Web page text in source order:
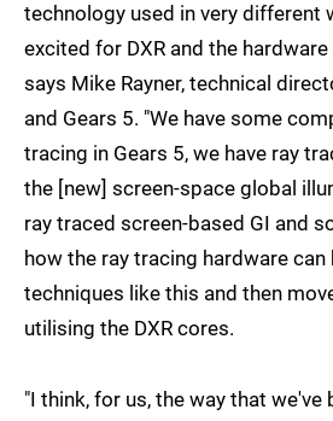
technology used in very different
excited for DXR and the
says Mike Rayner, technical
and Gears 5. "We have some
tracing in Gears 5, we have ray
the [new] screen-space global
ray traced screen-based GI and
how the ray tracing hardware
techniques like this and then
utilising the DXR cores.
"I think, for us, the way that we've